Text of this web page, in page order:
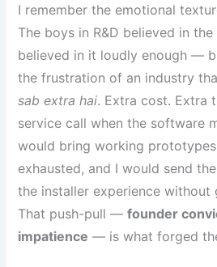
I remember the emotional
The boys in R&D believed in
believed in it loudly enough —
the frustration of an industry
sab extra hai. Extra cost. Extra
service call when the software
would bring working
exhausted, and I would send
the installer experience without
That push-pull —founder
impatience — is what forged